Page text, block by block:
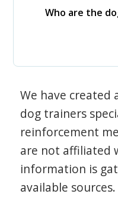
Who are the
We have created
dog trainers
reinforcement
are not affiliated
information is
available